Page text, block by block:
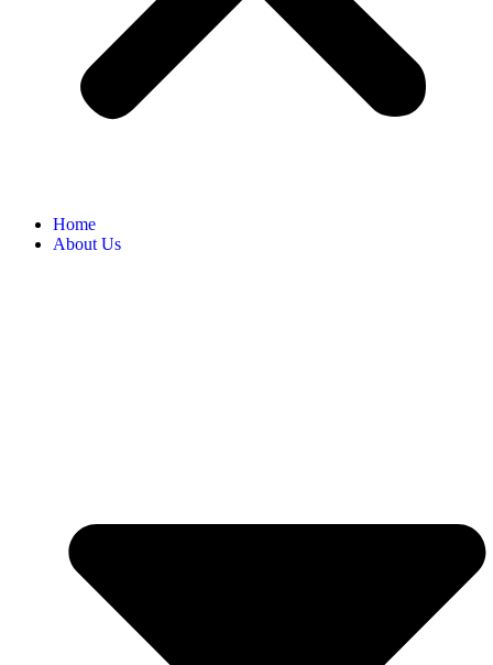
Home
About Us